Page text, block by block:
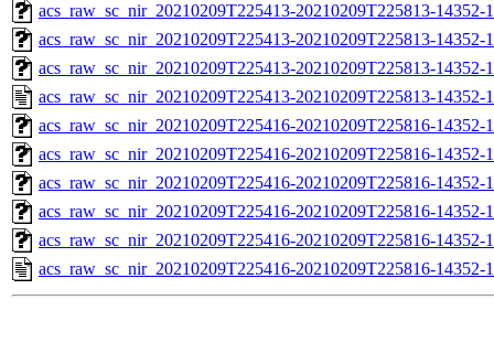
acs_raw_sc_nir_20210209T225413-20210209T225813-14352-
acs_raw_sc_nir_20210209T225413-20210209T225813-14352-
acs_raw_sc_nir_20210209T225413-20210209T225813-14352-
acs_raw_sc_nir_20210209T225413-20210209T225813-14352-
acs_raw_sc_nir_20210209T225416-20210209T225816-
acs_raw_sc_nir_20210209T225416-20210209T225816-14352-
acs_raw_sc_nir_20210209T225416-20210209T225816-14352-
acs_raw_sc_nir_20210209T225416-20210209T225816-14352-
acs_raw_sc_nir_20210209T225416-20210209T225816-14352-
acs_raw_sc_nir_20210209T225416-20210209T225816-14352-